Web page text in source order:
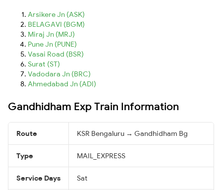
Arsikere Jn (ASK)
BELAGAVI (BGM)
Miraj Jn (MRJ)
Pune Jn (PUNE)
Vasai Road (BSR)
Surat (ST)
Vadodara Jn (BRC)
Ahmedabad Jn (ADI)
Gandhidham Exp Train Information
Route KSR Bengaluru → Gandhidham Bg
Type MAIL_EXPRESS
Service Days Sat